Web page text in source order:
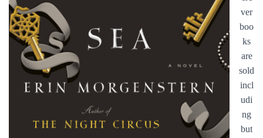
ver
boo
ks
are
sold
incl
udi
ng
but